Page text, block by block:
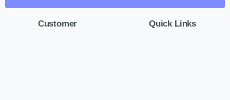
Customer Quick Links